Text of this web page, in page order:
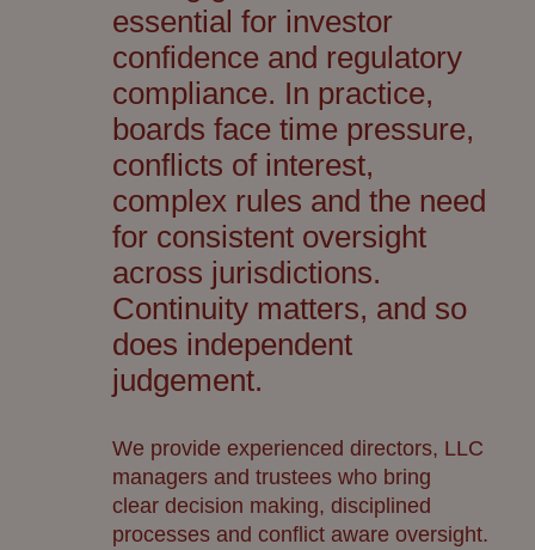
essential for investor
confidence and regulatory
compliance. In practice,
boards face time pressure,
conflicts of interest,
complex rules and the need
for consistent oversight
across jurisdictions.
Continuity matters, and so
does independent
judgement.
We provide experienced directors, LLC
managers and trustees who bring
clear decision making, disciplined
processes and conflict aware oversight.